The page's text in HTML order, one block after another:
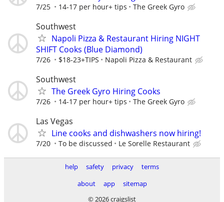
7/25 14-17 per hour+ tips The Greek Gyro
Southwest
Napoli Pizza & Restaurant Hiring NIGHT
SHIFT Cooks (Blue Diamond)
7/26 $18-23+TIPS Napoli Pizza & Restaurant
Southwest
The Greek Gyro Hiring Cooks
7/26 14-17 per hour+ tips The Greek Gyro
Las Vegas
Line cooks and dishwashers now hiring!
7/20 To be discussed Le Sorelle Restaurant
help safety privacy
terms
about
app
sitemap
© 2026 craigslist